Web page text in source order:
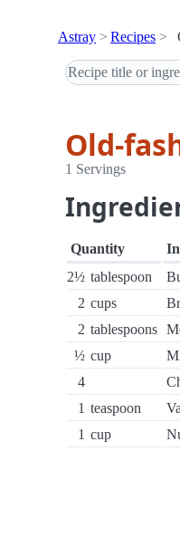
Astray Recipes
Old-
1 Servings
Quantity
2½ tablespoon
2 cups
2 tablespoons
½ cup
4
1 teaspoon
1 cup